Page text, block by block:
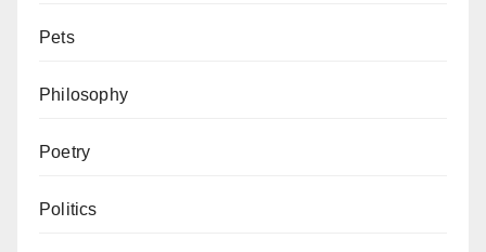
Pets
Philosophy
Poetry
Politics